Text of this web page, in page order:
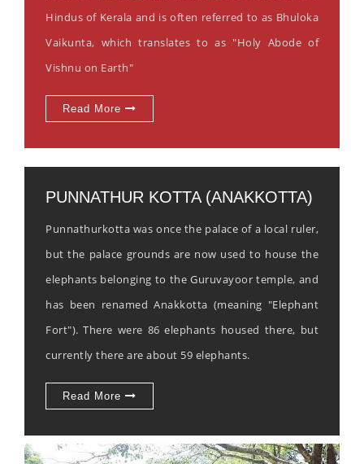
Hindus of Kerala and is often referred to as Bhuloka
Vaikunta, which translates to as "Holy Abode of
Vishnu on Earth"
Read More
PUNNATHUR KOTTA (ANAKKOTTA)
Punnathurkotta was once the palace of a local ruler,
but the palace grounds are now used to house the
elephants belonging to the Guruvayoor temple, and
has been renamed Anakkotta (meaning "Elephant
Fort"). There were 86 elephants housed there, but
currently there are about 59 elephants.
Read More